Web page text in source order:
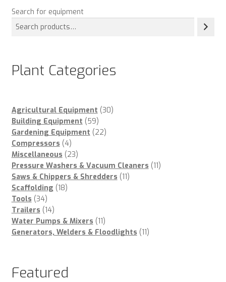
Search for equipment
Plant Categories
Agricultural Equipment 3030
Building Equipment 5959
products
Gardening Equipment 2222
Compressors 44
products
Miscellaneous 2323
products
Pressure Washers & Vacuum Cleaners 1111
Saws & Chippers & Shredders 1111
Scaffolding 1818
Tools 3434
products
Trailers 1414
products
Water Pumps & Mixers 1111
products
Generators, Welders & Floodlights 1111
Featured